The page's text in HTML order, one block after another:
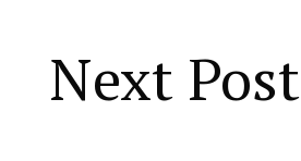
Next Post